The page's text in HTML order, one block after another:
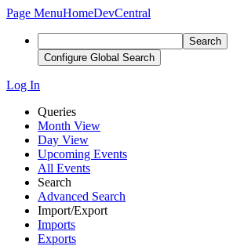
Page MenuHomeDevCentral
Search
Configure Global Search
Log In
Queries
Month View
Day View
Upcoming Events
All Events
Search
Advanced Search
Import/Export
Imports
Exports